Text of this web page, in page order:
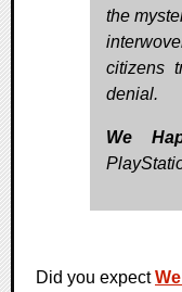
the
citizens
denial.
We
Did you expect